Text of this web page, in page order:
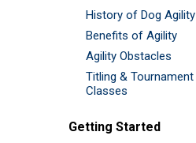
History of Dog Agility
Benefits of Agility
Agility Obstacles
Titling & Tournament
Classes
Getting Started